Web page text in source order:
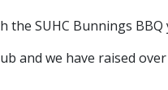
SUHC Bunnings
and we have raised over